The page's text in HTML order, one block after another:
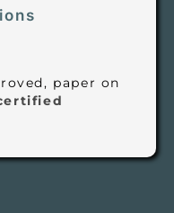
paper on